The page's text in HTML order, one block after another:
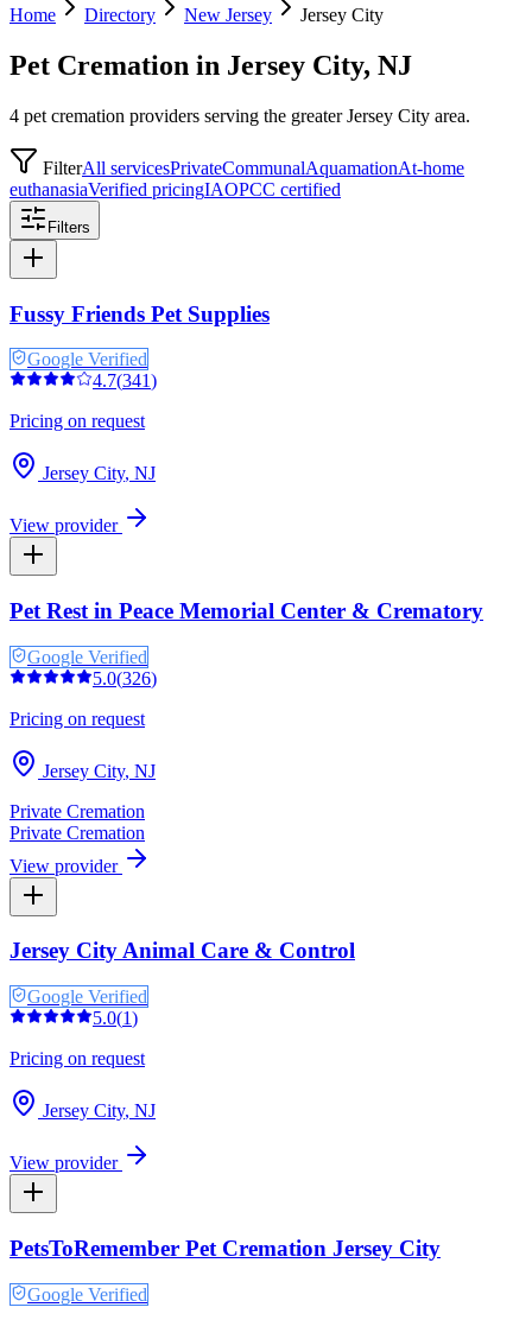
Home Directory New Jersey Jersey City
Pet Cremation in Jersey City, NJ
4 pet cremation providers serving the greater Jersey City area.
FilterAll servicesPrivateCommunalAquamationAt-home
euthanasiaVerified pricingIAOPCC certified
Filters
Fussy Friends Pet Supplies
Google Verified
4.7(341)
Pricing on request
Jersey City, NJ
View provider
Pet Rest in Peace Memorial Center & Crematory
Google Verified
5.0(326)
Pricing on request
Jersey City, NJ
Private Cremation
Private Cremation
View provider
Jersey City Animal Care & Control
Google Verified
5.0(1)
Pricing on request
Jersey City, NJ
View provider
PetsToRemember Pet Cremation Jersey City
Google Verified